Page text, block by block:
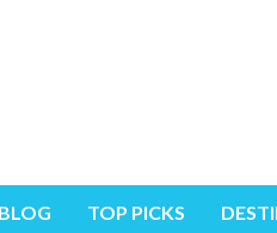
TOP PICKS